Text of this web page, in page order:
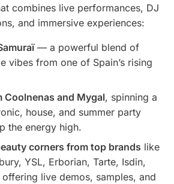
combines live performances, DJ
and immersive experiences:
— a powerful blend of
vibes from one of Spain’s rising
Coolnenas and Mygal, spinning a
house, and summer party
the energy high.
corners from top brands like
YSL, Erborian, Tarte, Isdin,
live demos, samples, and